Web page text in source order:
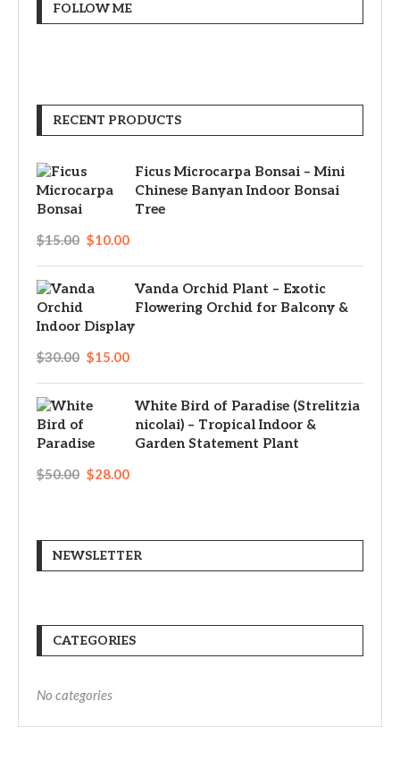
FOLLOW ME
RECENT PRODUCTS
Ficus Microcarpa Bonsai – Mini
Chinese Banyan Indoor Bonsai
Tree
$15.00 $10.00
Vanda Orchid Plant – Exotic
Flowering Orchid for Balcony &
Indoor Display
$30.00 $15.00
White Bird of Paradise (Strelitzia
nicolai) – Tropical Indoor &
Garden Statement Plant
$50.00 $28.00
NEWSLETTER
CATEGORIES
No categories